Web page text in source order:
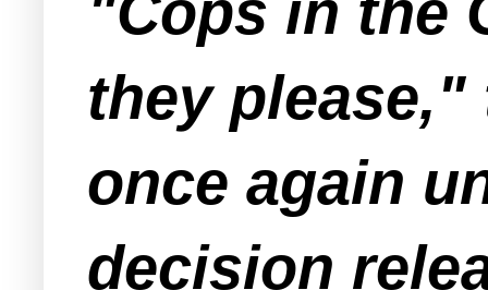
they
once again
decision